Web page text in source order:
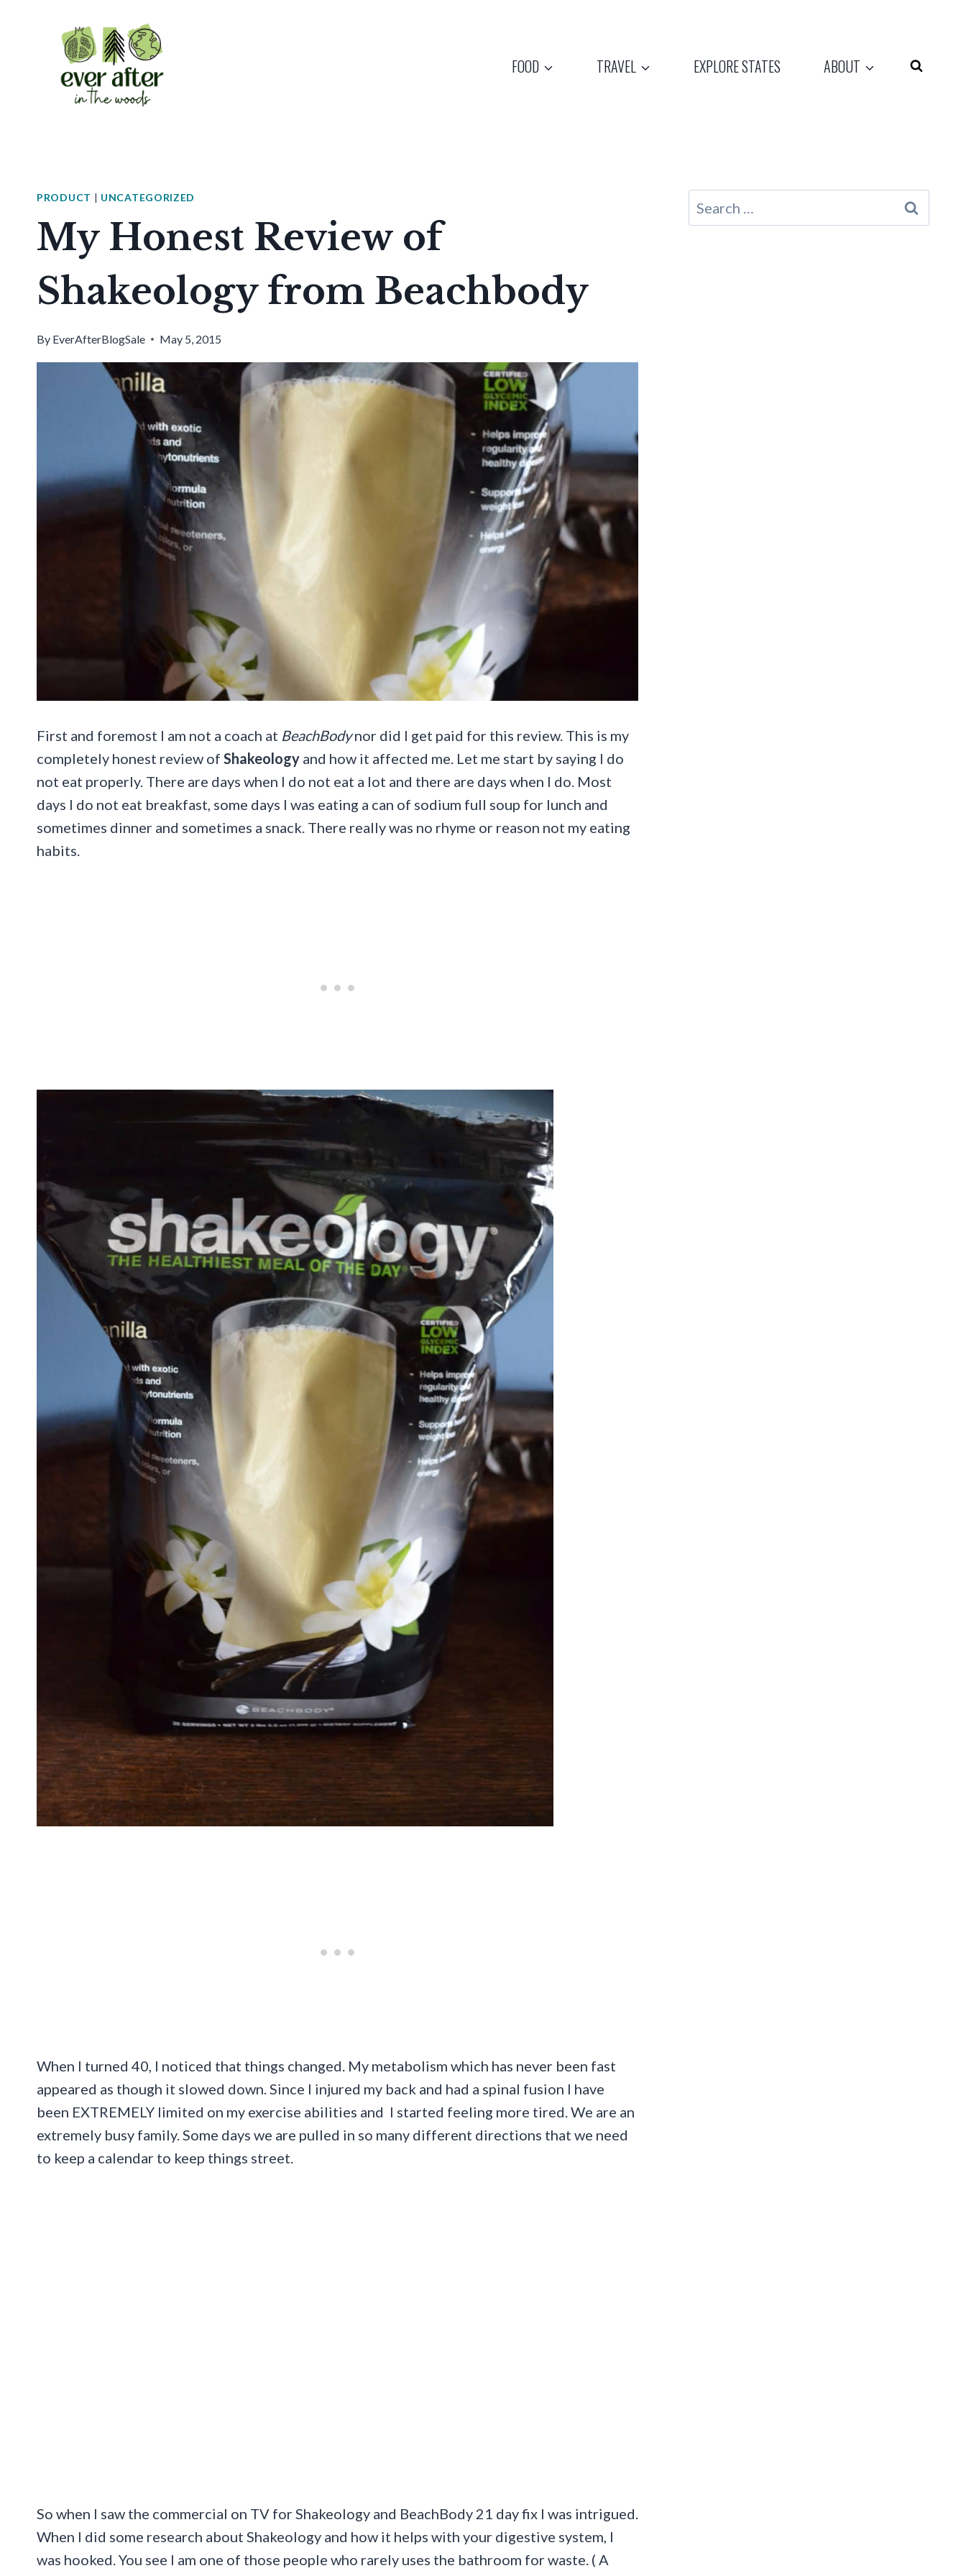
FOOD TRAVEL EXPLORE STATES ABOUT
PRODUCT UNCATEGORIZED
My Honest Review of
Shakeology from Beachbody
By EverAfterBlogSale May 5, 2015
First and foremost I am not a coach at BeachBodynor did I get paid for this review. This is my
completely honest review of Shakeology and how it affected me. Let me start by saying I do
not eat properly. There are days when I do not eat a lot and there are days when I do. Most
days I do not eat breakfast, some days I was eating a can of sodium full soup for lunch and
sometimes dinner and sometimes a snack. There really was no rhyme or reason not my eating
habits.
When I turned 40, I noticed that things changed. My metabolism which has never been fast
appeared as though it slowed down. Since I injured my back and had a spinal fusion I have
been EXTREMELY limited on my exercise abilities and I started feeling more tired. We are an
extremely busy family. Some days we are pulled in so many different directions that we need
to keep a calendar to keep things street.
So when I saw the commercial on TV for Shakeology and BeachBody 21 day fix I was intrigued.
When I did some research about Shakeology and how it helps with your digestive system, I
was hooked. You see I am one of those people who rarely uses the bathroom for waste. ( A
Search
for: